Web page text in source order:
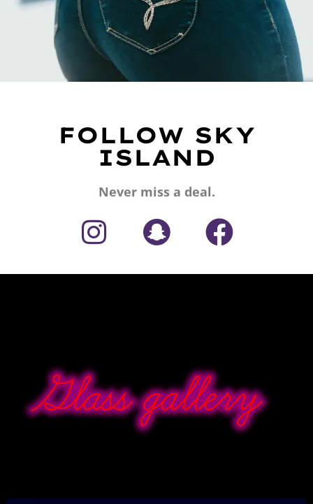
FOLLOW SKY
ISLAND
Never miss a deal.